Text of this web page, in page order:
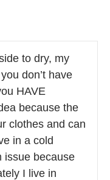
to dry, my
don’t have
HAVE
because the
clothes and can
in a cold
issue because
I live in